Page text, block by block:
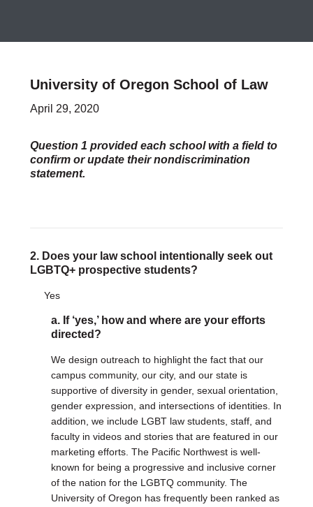
Law Schools
Legal Professionals
EVENTS & SPONSORSHIP
DONATE
Justice Council
Other Ways to Give
Become a Sponsor
MEMBERSHIP
Become a Member
Member Spotlight Blog
Family Law Institute (FLI)
University of Oregon School of Law
April 29, 2020
Question 1 provided each school with a field to
confirm or update their nondiscrimination
statement.
2. Does your law school intentionally seek out
LGBTQ+ prospective students?
Yes
a. If ‘yes,’ how and where are your efforts
directed?
We design outreach to highlight the fact that our
campus community, our city, and our state is
supportive of diversity in gender, sexual orientation,
gender expression, and intersections of identities. In
addition, we include LGBT law students, staff, and
faculty in videos and stories that are featured in our
marketing efforts. The Pacific Northwest is well-
known for being a progressive and inclusive corner
of the nation for the LGBTQ community. The
University of Oregon has frequently been ranked as